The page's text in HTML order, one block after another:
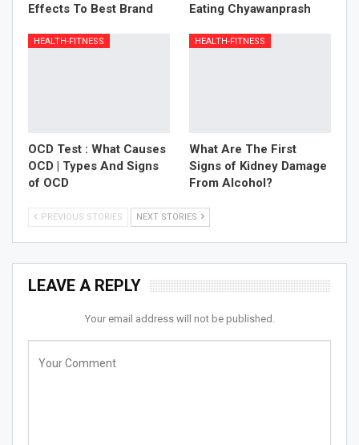
Effects To Best Brand
Eating Chyawanprash
HEALTH-FITNESS
OCD Test : What Causes
OCD | Types And Signs
of OCD
HEALTH-FITNESS
What Are The First
Signs of Kidney Damage
From Alcohol?
PREVIOUS STORIES NEXT STORIES
LEAVE A REPLY
Your email address will not be published.